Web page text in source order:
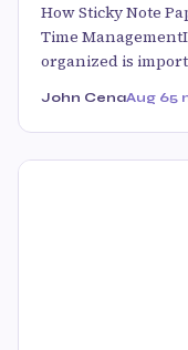
How Sticky Note
Time
organized is
John CenaAug 65